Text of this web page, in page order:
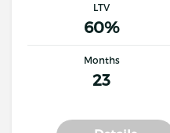
LTV
60%
Months
23